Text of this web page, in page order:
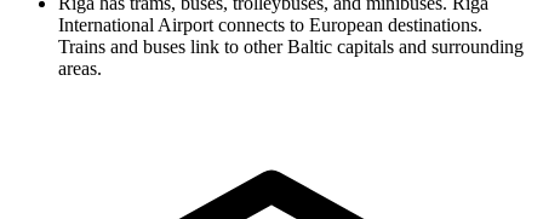
International Airport connects to European destinations.
Trains and buses link to other Baltic capitals and surrounding
areas.